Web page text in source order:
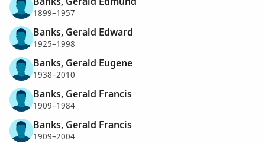
1899–1957
Banks, Gerald Edward
1925–1998
Banks, Gerald Eugene
1938–2010
Banks, Gerald Francis
1909–1984
Banks, Gerald Francis
1909–2004